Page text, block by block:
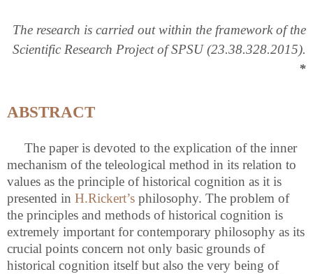
The research is carried out within the framework of the
Scientific Research Project of SPSU (23.38.328.2015).
*
ABSTRACT
The paper is devoted to the explication of the inner
mechanism of the teleological method in its relation to
values as the principle of historical cognition as it is
presented in H.Rickert’s philosophy. The problem of
the principles and methods of historical cognition is
extremely important for contemporary philosophy as its
crucial points concern not only basic grounds of
historical cognition itself but also the very being of